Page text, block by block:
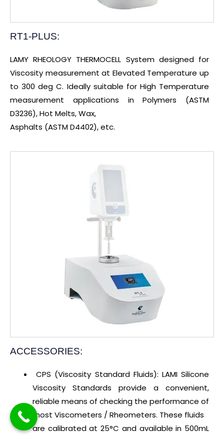
RT1-PLUS:
LAMY RHEOLOGY THERMOCELL System designed for
Viscosity measurement at Elevated Temperature up
to 300 deg C. Ideally suitable for High Temperature
measurement applications in Polymers (ASTM
D3236), Hot Melts, Wax,
Asphalts (ASTM D4402), etc.
ACCESSORIES:
CPS (Viscosity Standard Fluids): LAMI Silicone
Viscosity Standards provide a convenient,
reliable means of checking the performance of
most Viscometers / Rheometers. These fluids
are calibrated at 25°C and available in 500mL